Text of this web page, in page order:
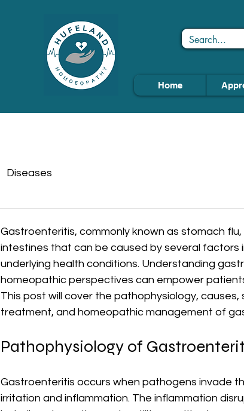
Home
Diseases
Gastroenteritis, commonly known as stomach
intestines that can be caused by several factors
underlying health conditions. Understanding
homeopathic perspectives can empower
This post will cover the pathophysiology,
treatment, and homeopathic management of
Pathophysiology of
Gastroenteritis occurs when pathogens invade
irritation and inflammation. The inflammation